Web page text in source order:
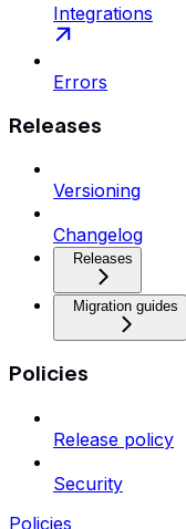
Integrations
Errors
Releases
Versioning
Changelog
Releases
Migration guides
Policies
Release policy
Security
Policies